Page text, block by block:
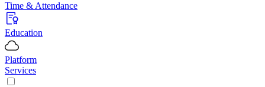
Time & Attendance
Education
Platform
Services